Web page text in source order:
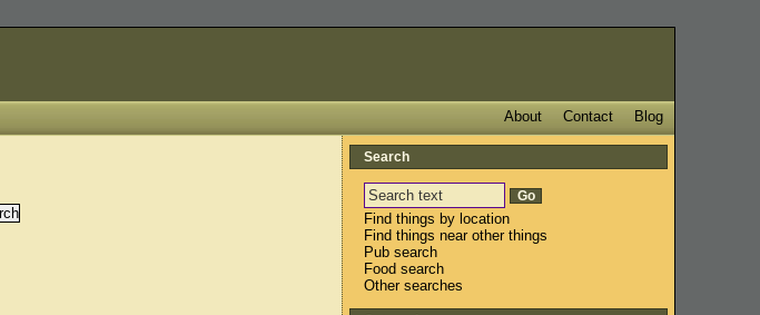
Blog
Contact
About
Search
Find things by location
Find things near other things
Pub search
Food search
Other searches